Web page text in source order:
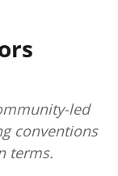
led
conventions
terms.